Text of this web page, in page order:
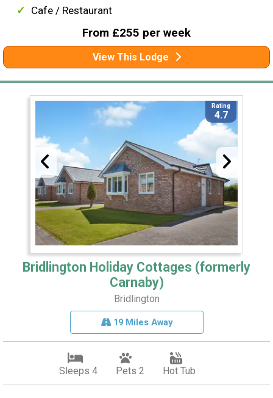
Cafe / Restaurant
From £255 per week
View This Lodge
Rating
4.7
Bridlington Holiday Cottages (formerly
Carnaby)
Bridlington
19 Miles Away
Sleeps 4 Pets 2 Hot Tub